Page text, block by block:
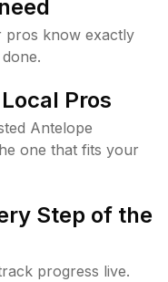
pros know exactly
Pros
Antelope
one that fits your
Step of the
progress live.